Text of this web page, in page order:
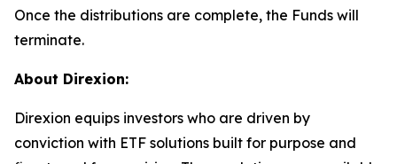
Once the distributions are complete, the Funds will
terminate.
About Direxion:
Direxion equips investors who are driven by
conviction with ETF solutions built for purpose and